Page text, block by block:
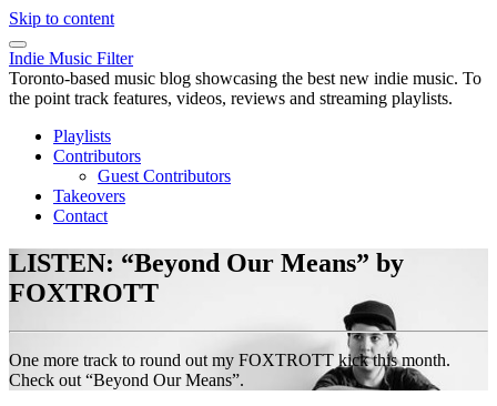
Skip to content
Indie Music Filter
Toronto-based music blog showcasing the best new indie music. To
the point track features, videos, reviews and streaming playlists.
Playlists
Contributors
Guest Contributors
Takeovers
Contact
LISTEN: “Beyond Our Means” by
FOXTROTT
One more track to round out my FOXTROTT kick this month.
Check out “Beyond Our Means”.